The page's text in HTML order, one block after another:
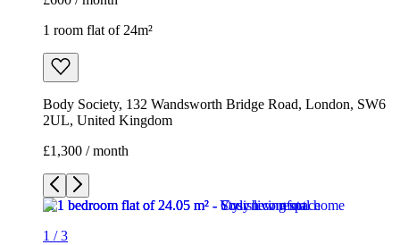
1 room flat of 24m²
Body Society, 132 Wandsworth Bridge Road, London, SW6
2UL, United Kingdom
£1,300 / month
1 /3